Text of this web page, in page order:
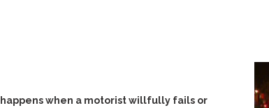
when a motorist willfully fails or